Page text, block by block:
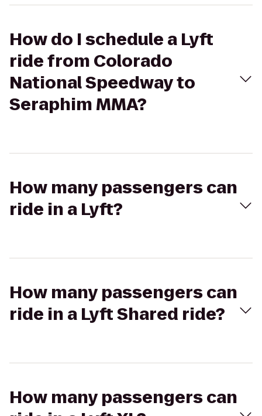
How do I schedule a Lyft
ride from Colorado
National Speedway to
Seraphim MMA?
How many passengers can
ride in a Lyft?
How many passengers can
ride in a Lyft Shared ride?
How many passengers can